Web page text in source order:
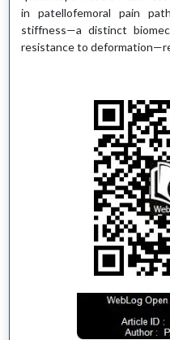
in patellofemoral pain
stiffness—a distinct
resistance to